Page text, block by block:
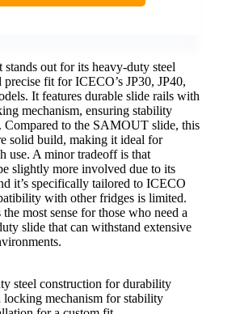
out for its heavy-duty steel
precise fit for ICECO’s JP30, JP40,
It features durable slide rails with
mechanism, ensuring stability
Compared to the SAMOUT slide, this
solid build, making it ideal for
use. A minor tradeoff is that
slightly more involved due to its
it’s specifically tailored to ICECO
with other fridges is limited.
most sense for those who need a
slide that can withstand extensive
steel construction for durability
locking mechanism for stability